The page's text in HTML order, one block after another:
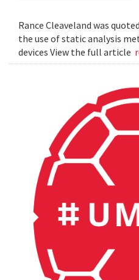
Rance Cleaveland was
the use of static analysis
devices View the full article